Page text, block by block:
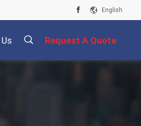
English
Request A Quote